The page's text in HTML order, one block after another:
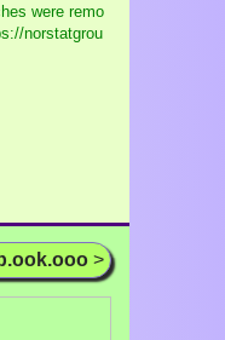
were remo
norstatgrou
>